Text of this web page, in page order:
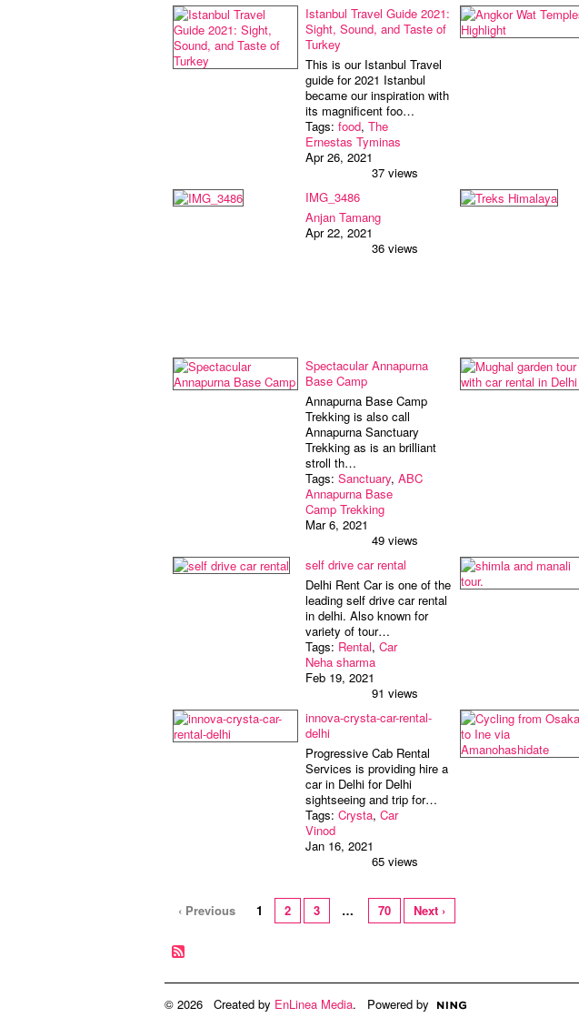
Istanbul Travel Guide 2021:
Sight, Sound, and Taste of
Turkey
This is our Istanbul Travel
guide for 2021 Istanbul
became our inspiration with
its magnificent foo…
Tags: food, The
Ernestas Tyminas
Apr 26, 2021
37 views
IMG_3486
Anjan Tamang
Apr 22, 2021
36 views
Spectacular Annapurna
Base Camp
Annapurna Base Camp
Trekking is also call
Annapurna Sanctuary
Trekking as is an brilliant
stroll th…
Tags: Sanctuary, ABC
Annapurna Base
Camp Trekking
Mar 6, 2021
49 views
self drive car rental
Delhi Rent Car is one of the
leading self drive car rental
in delhi. Also known for
variety of tour…
Tags: Rental, Car
Neha sharma
Feb 19, 2021
91 views
innova-crysta-car-rental-
delhi
Progressive Cab Rental
Services is providing hire a
car in Delhi for Delhi
sightseeing and trip for…
Tags: Crysta, Car
Vinod
Jan 16, 2021
65 views
‹ Previous
1 2 3 … 70 Next ›
© 2026 Created by EnLinea Media. Powered by